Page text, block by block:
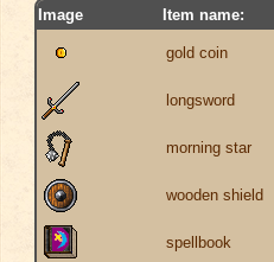
Image Item name:
gold coin
longsword
morning star
wooden shield
spellbook